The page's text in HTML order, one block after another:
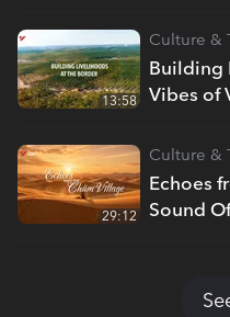
Building
Vibes of
Culture &
13:58
Echoes
Sound
Culture &
29:12